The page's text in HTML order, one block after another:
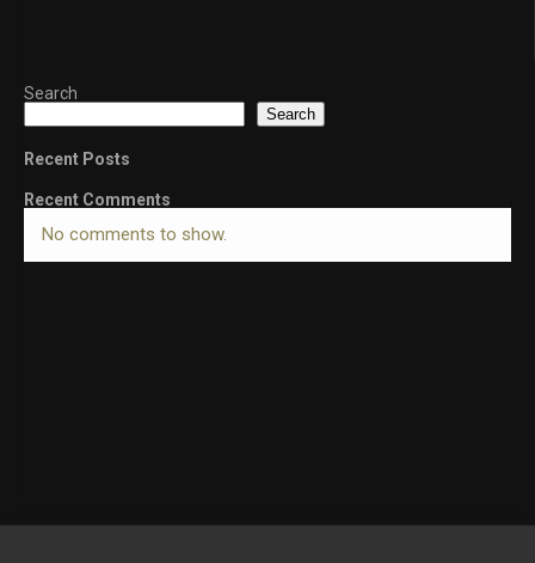
Search
Search
Recent Posts
Recent Comments
No comments to show.